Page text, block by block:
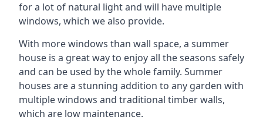
for a lot of natural light and will have multiple
windows, which we also provide.
With more windows than wall space, a summer
house is a great way to enjoy all the seasons safely
and can be used by the whole family. Summer
houses are a stunning addition to any garden with
multiple windows and traditional timber walls,
which are low maintenance.